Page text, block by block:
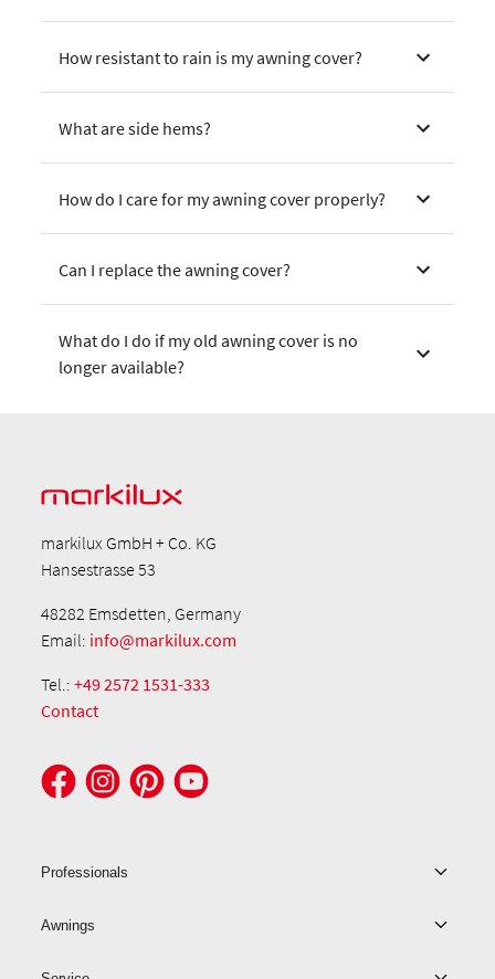
How resistant to rain is my awning cover?
What are side hems?
How do I care for my awning cover properly?
Can I replace the awning cover?
What do I do if my old awning cover is no
longer available?
markilux GmbH + Co. KG
Hansestrasse 53
48282 Emsdetten, Germany
Email: info@markilux.com
Tel.: +49 2572 1531-333
Contact
Professionals
Awnings